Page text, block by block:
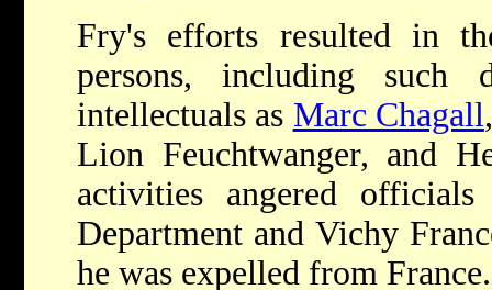
Fry's efforts resulted in
persons, including such
intellectuals as Marc Chagall
Lion Feuchtwanger, and
activities angered
Department and Vichy
he was expelled from France.